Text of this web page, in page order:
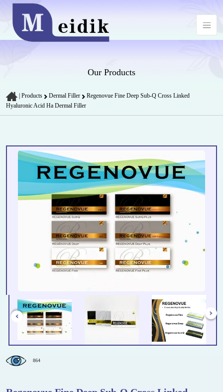
Our Products
Products Dermal Filler
Regenovue Fine Deep Sub-Q Cross Linked
Hyaluronic Acid Ha Dermal Filler
864